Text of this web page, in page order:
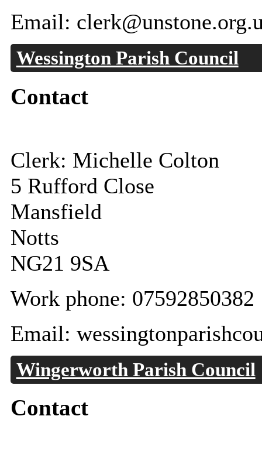
Email:
Wessington Parish Council
Contact
Clerk: Michelle Colton
5 Rufford Close
Mansfield
Notts
NG21 9SA
Work phone: 07592850382
Email:
Wingerworth Parish Council
Contact